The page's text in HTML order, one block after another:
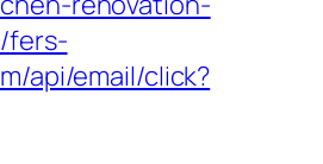
fers-
api/email/click?